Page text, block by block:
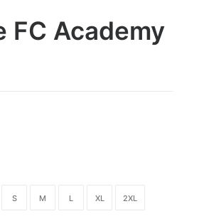
FC Academy
S M L XL 2XL